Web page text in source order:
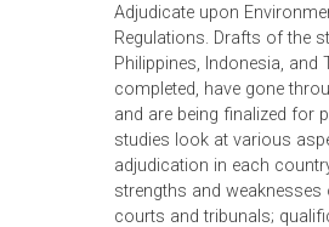
senior judges, and
from the region to
for environmental
strengthened. The
Judges Network on
improve the quality of
environment and
achieve effective